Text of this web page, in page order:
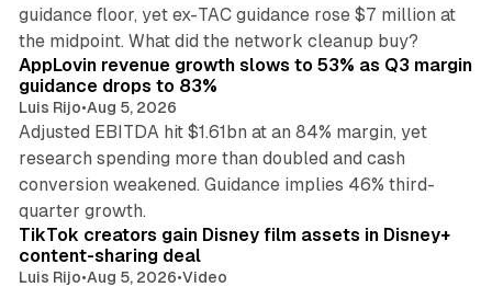
guidance floor, yet ex-TAC guidance rose $7 million at
the midpoint. What did the network cleanup buy?
AppLovin revenue growth slows to 53% as Q3 margin
guidance drops to 83%
Luis Rijo•Aug 5, 2026
Adjusted EBITDA hit $1.61bn at an 84% margin, yet
research spending more than doubled and cash
conversion weakened. Guidance implies 46% third-
quarter growth.
TikTok creators gain Disney film assets in Disney+
content-sharing deal
Luis Rijo•Aug 5, 2026•Video